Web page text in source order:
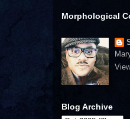
Morphological
Blog Archive